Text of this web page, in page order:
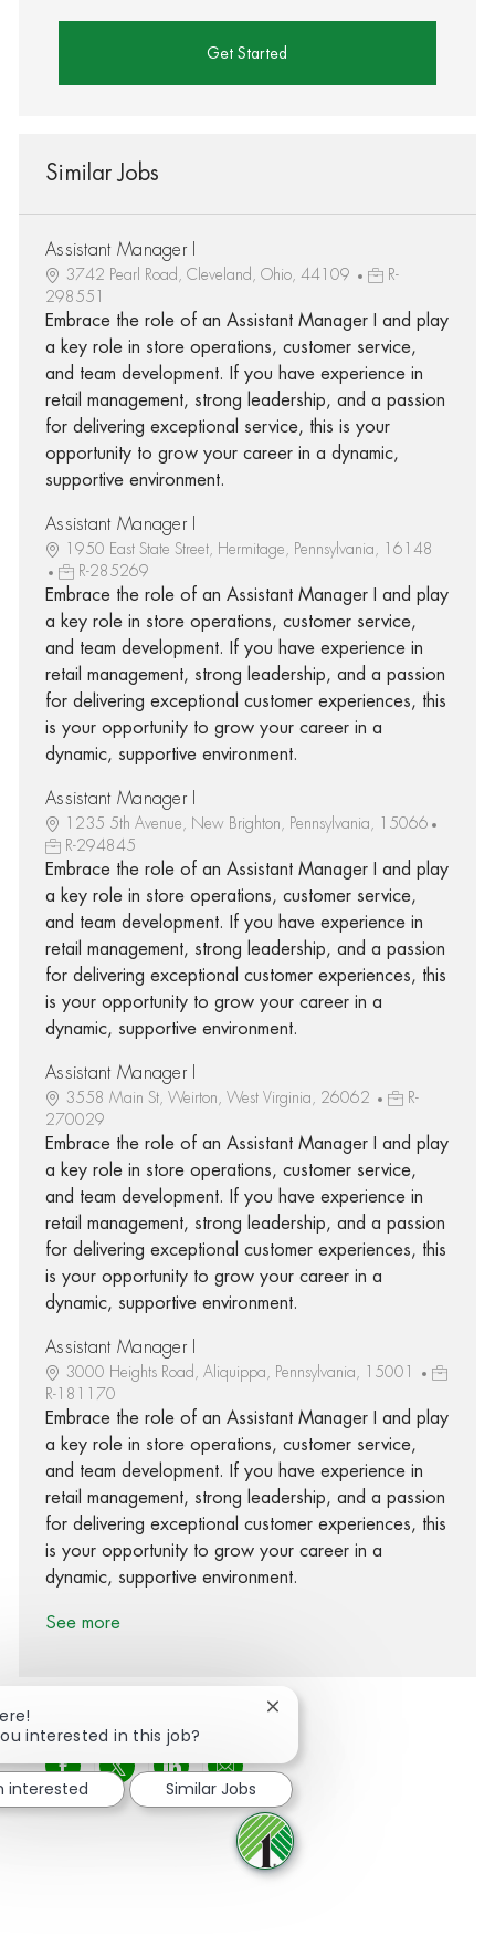
Get Started
Similar Jobs
Assistant Manager I
3742 Pearl Road, Cleveland, Ohio, 44109
R-
298551
Embrace the role of an Assistant Manager I and play
a key role in store operations, customer service,
and team development. If you have experience in
retail management, strong leadership, and a passion
for delivering exceptional service, this is your
opportunity to grow your career in a dynamic,
supportive environment.
Assistant Manager I
1950 East State Street, Hermitage, Pennsylvania, 16148
R-285269
Embrace the role of an Assistant Manager I and play
a key role in store operations, customer service,
and team development. If you have experience in
retail management, strong leadership, and a passion
for delivering exceptional customer experiences, this
is your opportunity to grow your career in a
dynamic, supportive environment.
Assistant Manager I
1235 5th Avenue, New Brighton, Pennsylvania, 15066
R-294845
Embrace the role of an Assistant Manager I and play
a key role in store operations, customer service,
and team development. If you have experience in
retail management, strong leadership, and a passion
for delivering exceptional customer experiences, this
is your opportunity to grow your career in a
dynamic, supportive environment.
Assistant Manager I
3558 Main St, Weirton, West Virginia, 26062
R-
270029
Embrace the role of an Assistant Manager I and play
a key role in store operations, customer service,
and team development. If you have experience in
retail management, strong leadership, and a passion
for delivering exceptional customer experiences, this
is your opportunity to grow your career in a
dynamic, supportive environment.
Assistant Manager I
3000 Heights Road, Aliquippa, Pennsylvania, 15001
R-181170
Embrace the role of an Assistant Manager I and play
a key role in store operations, customer service,
and team development. If you have experience in
retail management, strong leadership, and a passion
for delivering exceptional customer experiences, this
is your opportunity to grow your career in a
dynamic, supportive environment.
See more
Share via Facebook
Share via twitter
Share via LinkedIn
Share via email
interested in this job?
Close chatbot notification
interested Similar Jobs